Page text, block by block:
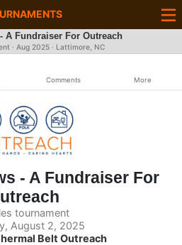
A Fundraiser For Outreach
· Aug 2025· Lattimore, NC
Comments More
- A Fundraiser For
tournament
August 2, 2025
Belt Outreach